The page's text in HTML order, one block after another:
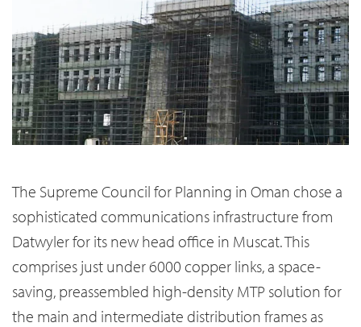
The Supreme Council for Planning in Oman chose a
sophisticated communications infrastructure from
Datwyler for its new head office in Muscat. This
comprises just under 6000 copper links, a space-
saving, preassembled high-density MTP solution for
the main and intermediate distribution frames as